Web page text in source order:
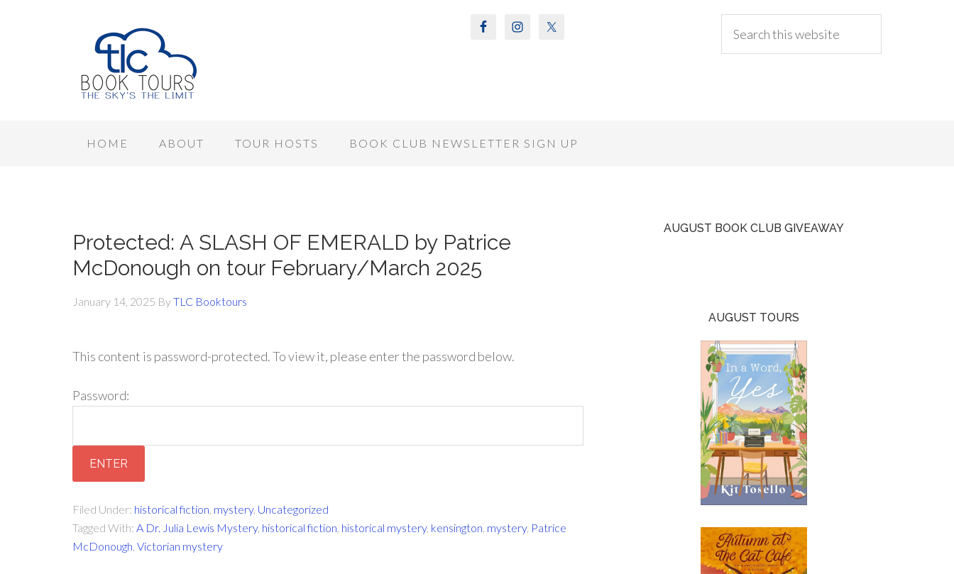
HOME ABOUT TOUR HOSTS BOOK CLUB NEWSLETTER SIGN UP
Protected: A SLASH OF EMERALD by Patrice
McDonough on tour February/March 2025
January 14, 2025 ByTLC Booktours
This content is password-protected. To view it, please enter the password below.
Password:
Filed Under: historical fiction mystery, Uncategorized
Tagged With: A Dr. Julia Lewis Mystery, historical fiction historical mystery, kensington mystery, Patrice
McDonough Victorian mystery
AUGUST BOOK CLUB GIVEAWAY
AUGUST TOURS